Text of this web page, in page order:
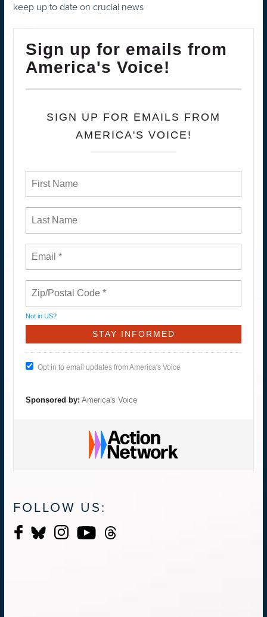
keep up to date on crucial news
Sign up for emails from
America's Voice!
SIGN UP FOR EMAILS FROM
AMERICA'S VOICE!
Not in US?
Opt in to email updates from America's Voice
Sponsored by: America's Voice
FOLLOW US: